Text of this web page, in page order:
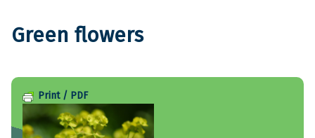
Green flowers
Print / PDF